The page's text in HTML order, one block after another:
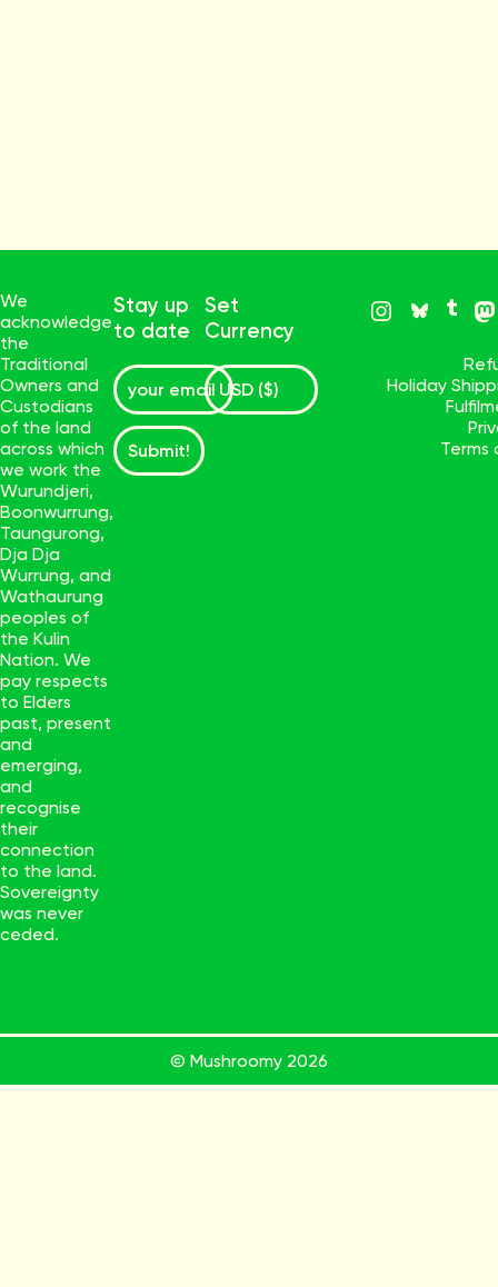
We
acknowledge
the
Traditional
Owners and
Custodians
of the land
across which
we work the
Wurundjeri,
Boonwurrung,
Taungurong,
Dja Dja
Wurrung, and
Wathaurung
peoples of
the Kulin
Nation. We
pay respects
to Elders
past, present
and
emerging,
and
recognise
their
connection
to the land.
Sovereignty
was never
ceded.
Stay up
to date
Submit!
Set
Currency
Holiday
Terms
© Mushroomy 2026